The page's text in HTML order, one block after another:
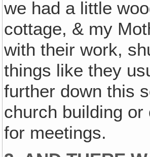
we had a little
cottage, & my
with their work,
things like they
further down this
church building
for meetings.